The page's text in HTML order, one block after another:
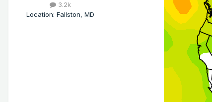
3.2k
Location: Fallston, MD